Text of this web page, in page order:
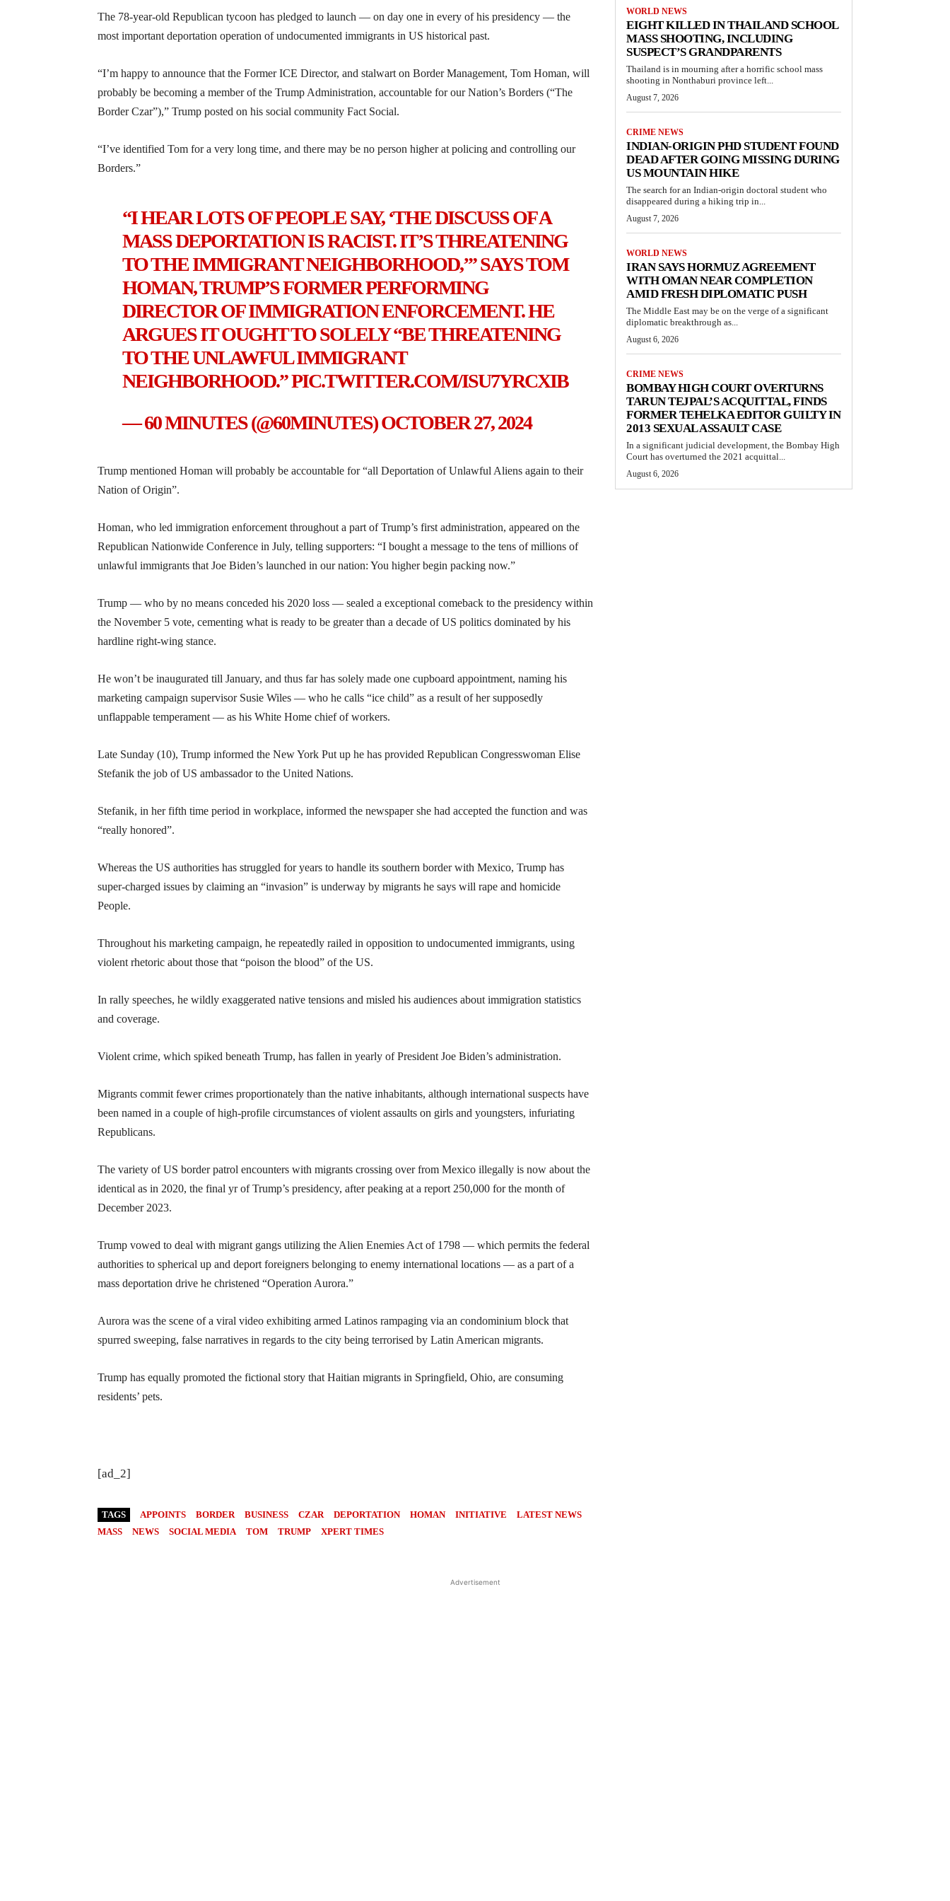
The 78-year-old Republican tycoon has pledged to launch — on day one in every of his presidency — the
most important deportation operation of undocumented immigrants in US historical past.
“I’m happy to announce that the Former ICE Director, and stalwart on Border Management, Tom Homan, will
probably be becoming a member of the Trump Administration, accountable for our Nation’s Borders (“The
Border Czar”),” Trump posted on his social community Fact Social.
“I’ve identified Tom for a very long time, and there may be no person higher at policing and controlling our
Borders.”
“I HEAR LOTS OF PEOPLE SAY, ‘THE DISCUSS OF A
MASS DEPORTATION IS RACIST. IT’S THREATENING
TO THE IMMIGRANT NEIGHBORHOOD,’” SAYS TOM
HOMAN, TRUMP’S FORMER PERFORMING
DIRECTOR OF IMMIGRATION ENFORCEMENT. HE
ARGUES IT OUGHT TO SOLELY “BE THREATENING
TO THE UNLAWFUL IMMIGRANT
NEIGHBORHOOD.”PIC.TWITTER.COM/ISU7YRCXIB
— 60 MINUTES (@60MINUTES)OCTOBER 27, 2024
Trump mentioned Homan will probably be accountable for “all Deportation of Unlawful Aliens again to their
Nation of Origin”.
Homan, who led immigration enforcement throughout a part of Trump’s first administration, appeared on the
Republican Nationwide Conference in July, telling supporters: “I bought a message to the tens of millions of
unlawful immigrants that Joe Biden’s launched in our nation: You higher begin packing now.”
Trump — who by no means conceded his 2020 loss — sealed a exceptional comeback to the presidency within
the November 5 vote, cementing what is ready to be greater than a decade of US politics dominated by his
hardline right-wing stance.
He won’t be inaugurated till January, and thus far has solely made one cupboard appointment, naming his
marketing campaign supervisor Susie Wiles — who he calls “ice child” as a result of her supposedly
unflappable temperament — as his White Home chief of workers.
Late Sunday (10), Trump informed the New York Put up he has provided Republican Congresswoman Elise
Stefanik the job of US ambassador to the United Nations.
Stefanik, in her fifth time period in workplace, informed the newspaper she had accepted the function and was
“really honored”.
Whereas the US authorities has struggled for years to handle its southern border with Mexico, Trump has
super-charged issues by claiming an “invasion” is underway by migrants he says will rape and homicide
People.
Throughout his marketing campaign, he repeatedly railed in opposition to undocumented immigrants, using
violent rhetoric about those that “poison the blood” of the US.
In rally speeches, he wildly exaggerated native tensions and misled his audiences about immigration statistics
and coverage.
Violent crime, which spiked beneath Trump, has fallen in yearly of President Joe Biden’s administration.
Migrants commit fewer crimes proportionately than the native inhabitants, although international suspects have
been named in a couple of high-profile circumstances of violent assaults on girls and youngsters, infuriating
Republicans.
The variety of US border patrol encounters with migrants crossing over from Mexico illegally is now about the
identical as in 2020, the final yr of Trump’s presidency, after peaking at a report 250,000 for the month of
December 2023.
Trump vowed to deal with migrant gangs utilizing the Alien Enemies Act of 1798 — which permits the federal
authorities to spherical up and deport foreigners belonging to enemy international locations — as a part of a
mass deportation drive he christened “Operation Aurora.”
Aurora was the scene of a viral video exhibiting armed Latinos rampaging via an condominium block that
spurred sweeping, false narratives in regards to the city being terrorised by Latin American migrants.
Trump has equally promoted the fictional story that Haitian migrants in Springfield, Ohio, are consuming
residents’ pets.
[ad_2]
TAGS APPOINTS BORDER BUSINESS CZAR DEPORTATION HOMAN INITIATIVE
LATEST NEWS
MASS
NEWS SOCIAL MEDIA TOM TRUMP XPERT TIMES
WORLD NEWS
EIGHT KILLED IN THAILAND SCHOOL
MASS SHOOTING, INCLUDING
SUSPECT’S GRANDPARENTS
Thailand is in mourning after a horrific school mass
shooting in Nonthaburi province left...
August 7, 2026
CRIME NEWS
INDIAN-ORIGIN PHD STUDENT FOUND
DEAD AFTER GOING MISSING DURING
US MOUNTAIN HIKE
The search for an Indian-origin doctoral student who
disappeared during a hiking trip in...
August 7, 2026
WORLD NEWS
IRAN SAYS HORMUZ AGREEMENT
WITH OMAN NEAR COMPLETION
AMID FRESH DIPLOMATIC PUSH
The Middle East may be on the verge of a significant
diplomatic breakthrough as...
August 6, 2026
CRIME NEWS
BOMBAY HIGH COURT OVERTURNS
TARUN TEJPAL’S ACQUITTAL, FINDS
FORMER TEHELKA EDITOR GUILTY IN
2013 SEXUAL ASSAULT CASE
In a significant judicial development, the Bombay High
Court has overturned the 2021 acquittal...
August 6, 2026
Advertisement